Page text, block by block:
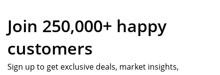
Join 250,000+ happy
customers
Sign up to get exclusive deals, market insights,